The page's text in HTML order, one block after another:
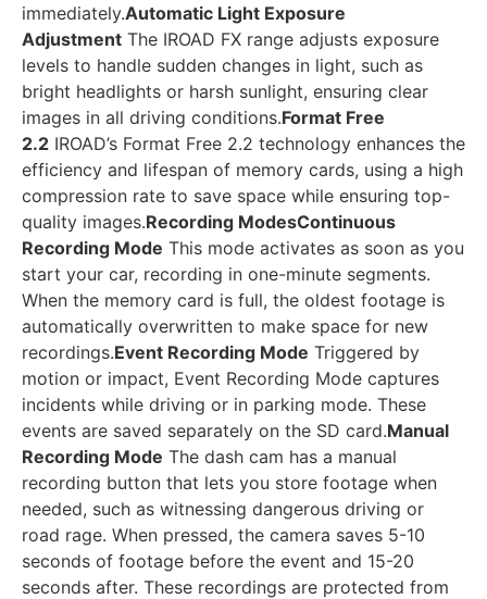
immediately.Automatic Light Exposure
Adjustment The IROAD FX range adjusts exposure
levels to handle sudden changes in light, such as
bright headlights or harsh sunlight, ensuring clear
images in all driving conditions.Format Free
2.2 IROAD’s Format Free 2.2 technology enhances the
efficiency and lifespan of memory cards, using a high
compression rate to save space while ensuring top-
quality images.Recording ModesContinuous
Recording Mode This mode activates as soon as you
start your car, recording in one-minute segments.
When the memory card is full, the oldest footage is
automatically overwritten to make space for new
recordings.Event Recording Mode Triggered by
motion or impact, Event Recording Mode captures
incidents while driving or in parking mode. These
events are saved separately on the SD card.Manual
Recording Mode The dash cam has a manual
recording button that lets you store footage when
needed, such as witnessing dangerous driving or
road rage. When pressed, the camera saves 5-10
seconds of footage before the event and 15-20
seconds after. These recordings are protected from